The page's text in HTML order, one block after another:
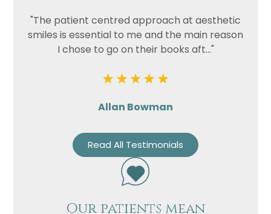
"The patient centred approach at aesthetic
smiles is essential to me and the main reason
I chose to go on their books aft..."
Allan Bowman
Read All Testimonials
Our patients mean